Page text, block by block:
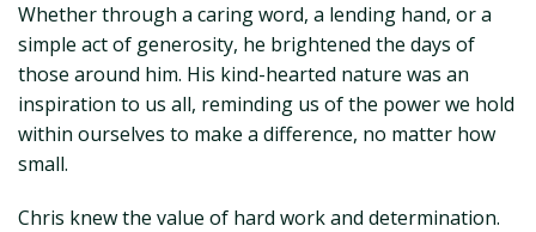
Whether through a caring word, a lending hand, or a
simple act of generosity, he brightened the days of
those around him. His kind-hearted nature was an
inspiration to us all, reminding us of the power we hold
within ourselves to make a difference, no matter how
small.
Chris knew the value of hard work and determination.